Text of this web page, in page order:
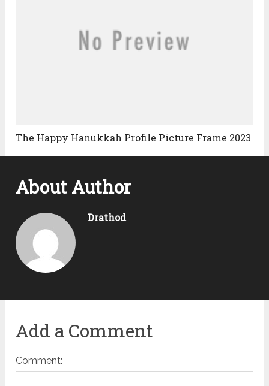
The Happy Hanukkah Profile Picture Frame 2023
About Author
Drathod
Add a Comment
Comment: